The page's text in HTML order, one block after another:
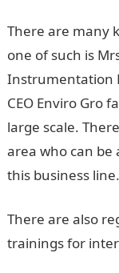
There are many
one of such is
Instrumentation
CEO Enviro Gro
large scale.
area who can be
this business line.
There are also
trainings for